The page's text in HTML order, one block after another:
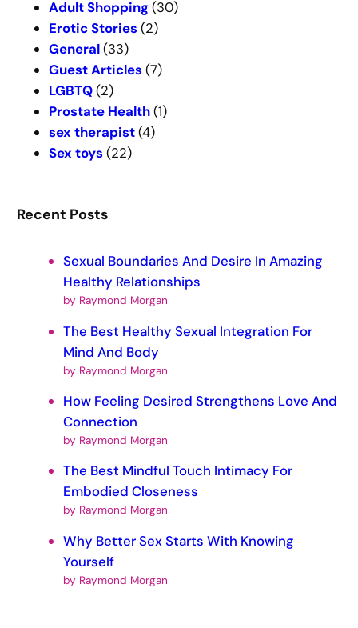
Adult Shopping(30)
Erotic Stories (2)
General(33)
Guest Articles (7)
LGBTQ(2)
Prostate Health(1)
sex therapist(4)
Sex toys (22)
Recent Posts
Sexual Boundaries And Desire In Amazing
Healthy Relationships
by Raymond Morgan
The Best Healthy Sexual Integration For
Mind And Body
by Raymond Morgan
How Feeling Desired Strengthens Love And
Connection
by Raymond Morgan
The Best Mindful Touch Intimacy For
Embodied Closeness
by Raymond Morgan
Why Better Sex Starts With Knowing
Yourself
by Raymond Morgan